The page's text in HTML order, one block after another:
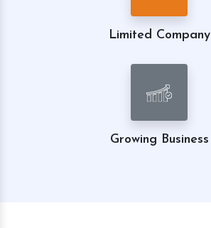
Limited Company
Growing Business